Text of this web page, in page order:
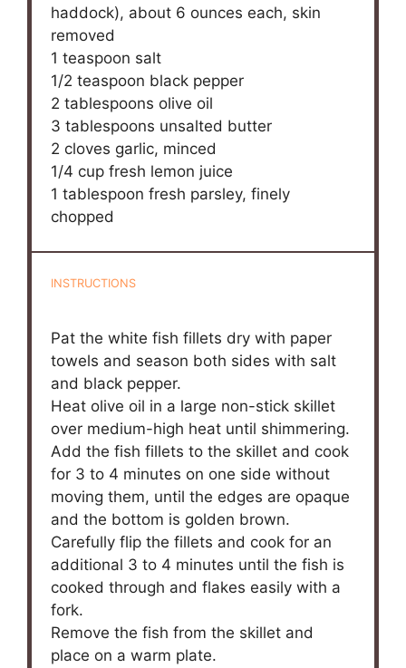
haddock), about 6 ounces each, skin
removed
1 teaspoon salt
1/2 teaspoon black pepper
2 tablespoons olive oil
3 tablespoons unsalted butter
2 cloves garlic, minced
1/4 cup fresh lemon juice
1 tablespoon fresh parsley, finely
chopped
INSTRUCTIONS
Pat the white fish fillets dry with paper
towels and season both sides with salt
and black pepper.
Heat olive oil in a large non-stick skillet
over medium-high heat until shimmering.
Add the fish fillets to the skillet and cook
for 3 to 4 minutes on one side without
moving them, until the edges are opaque
and the bottom is golden brown.
Carefully flip the fillets and cook for an
additional 3 to 4 minutes until the fish is
cooked through and flakes easily with a
fork.
Remove the fish from the skillet and
place on a warm plate.